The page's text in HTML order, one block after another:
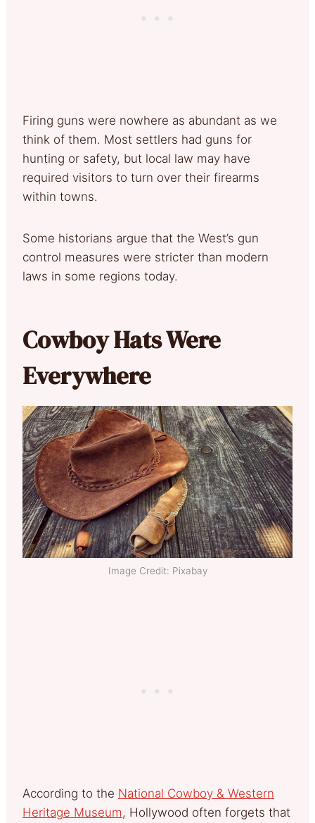
Firing guns were nowhere as abundant as we
think of them. Most settlers had guns for
hunting or safety, but local law may have
required visitors to turn over their firearms
within towns.
Some historians argue that the West’s gun
control measures were stricter than modern
laws in some regions today.
Cowboy Hats Were
Everywhere
Image Credit: Pixabay
According to the National Cowboy & Western
Heritage Museum, Hollywood often forgets that